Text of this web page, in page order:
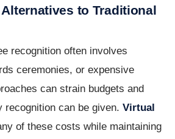
to Traditional
recognition often involves
ceremonies, or expensive
can strain budgets and
recognition can be given. Virtual
of these costs while maintaining